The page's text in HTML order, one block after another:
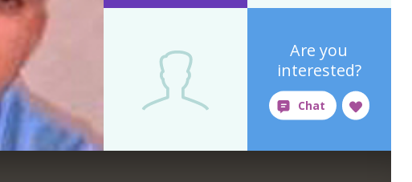
Are you
interested?